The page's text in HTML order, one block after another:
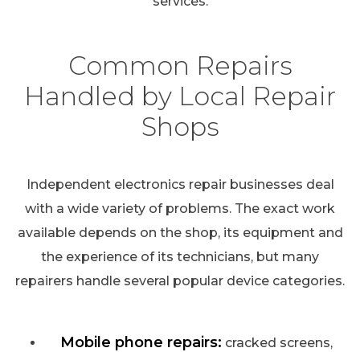
Common Repairs
Handled by Local Repair
Shops
Independent electronics repair businesses deal
with a wide variety of problems. The exact work
available depends on the shop, its equipment and
the experience of its technicians, but many
repairers handle several popular device categories.
Mobile phone repairs: cracked screens,